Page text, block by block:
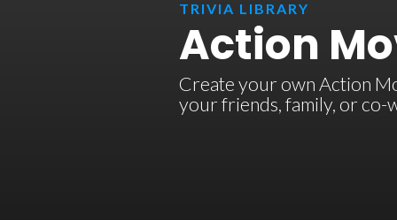
TRIVIA LIBRARY
Action
Create your own Action
your friends, family, or